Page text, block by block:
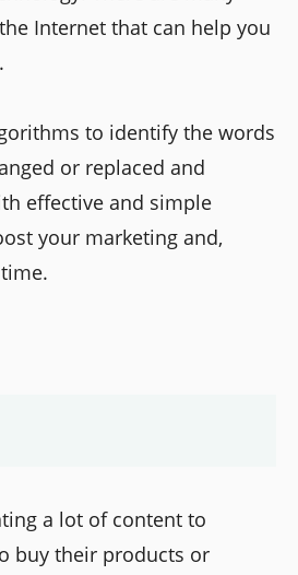
Internet that can help you
.
to identify the words
or replaced and
effective and simple
your marketing and,
a lot of content to
buy their products or